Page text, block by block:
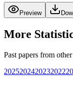
Preview
More
Past papers from
2025202420232022